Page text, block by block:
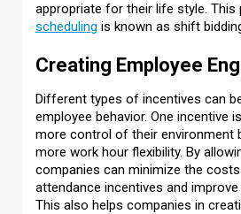
appropriate for their life style.
scheduling is known as shift
Creating Employee
Different types of incentives can
employee behavior. One incentive
more control of their environment
more work hour flexibility. By
companies can minimize the
attendance incentives and
This also helps companies in